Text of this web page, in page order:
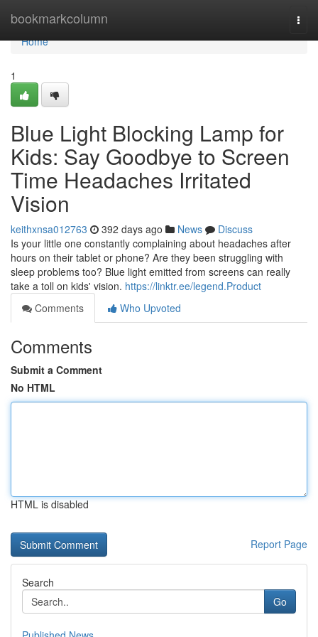
bookmarkcolumn
Home
Home
1
Blue Light Blocking Lamp for
Kids: Say Goodbye to Screen
Time Headaches Irritated
Vision
keithxnsa012763 392 days ago News
Discuss
Is your little one constantly complaining about headaches after
hours on their tablet or phone? Are they been struggling with
sleep problems too? Blue light emitted from screens can really
take a toll on kids' vision. https://linktr.ee/legend.Product
Comments
Who Upvoted
Comments
Submit a Comment
No HTML
HTML is disabled
Report Page
Search
Go